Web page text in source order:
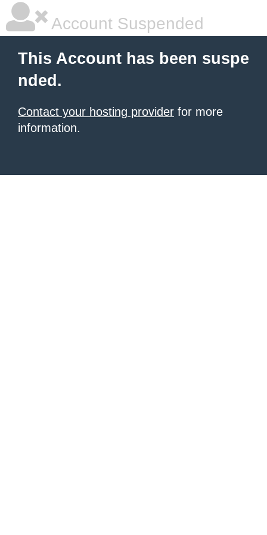
Account Suspended
This Account has been suspe
nded.
Contact your hosting provider for more
information.